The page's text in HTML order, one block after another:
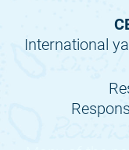
International